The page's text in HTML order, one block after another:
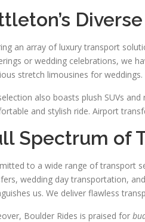
an array of luxury transport
or wedding celebrations, we
stretch limousines for weddings.
also boasts plush SUVs
and stylish ride. Airport
Spectrum of
to a wide range of transport
wedding day transportation,
us. We deliver flawless
Boulder Rides is praised for